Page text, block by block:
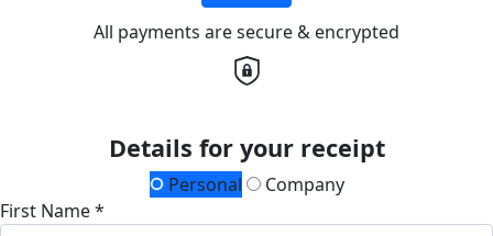
All payments are secure & encrypted
Details for your receipt
Personal
Company
First Name *